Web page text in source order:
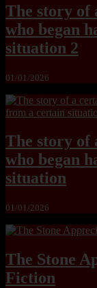
The story of
who began
situation 2
01/01/2026
The story of
who began
situation
01/01/2026
The Stone
Fiction